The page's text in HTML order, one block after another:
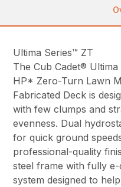
Ultima Series™ ZT
The Cub Cadet®
HP* Zero-Turn Lawn
Fabricated Deck is
with few clumps and
evenness. Dual
for quick ground
professional-quality
steel frame with fully
system designed to